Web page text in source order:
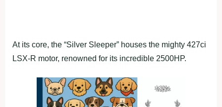
At its core, the “Silver Sleeper” houses the mighty 427ci
LSX-R motor, renowned for its incredible 2500HP.